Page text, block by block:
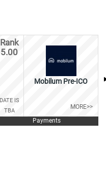
Rank
5.00
DATE IS
TBA
Mobilum Pre-ICO
MORE>>
Payments